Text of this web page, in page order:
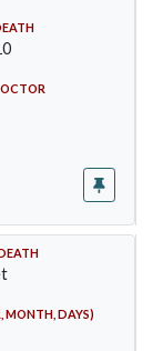
MONTH, DAYS)